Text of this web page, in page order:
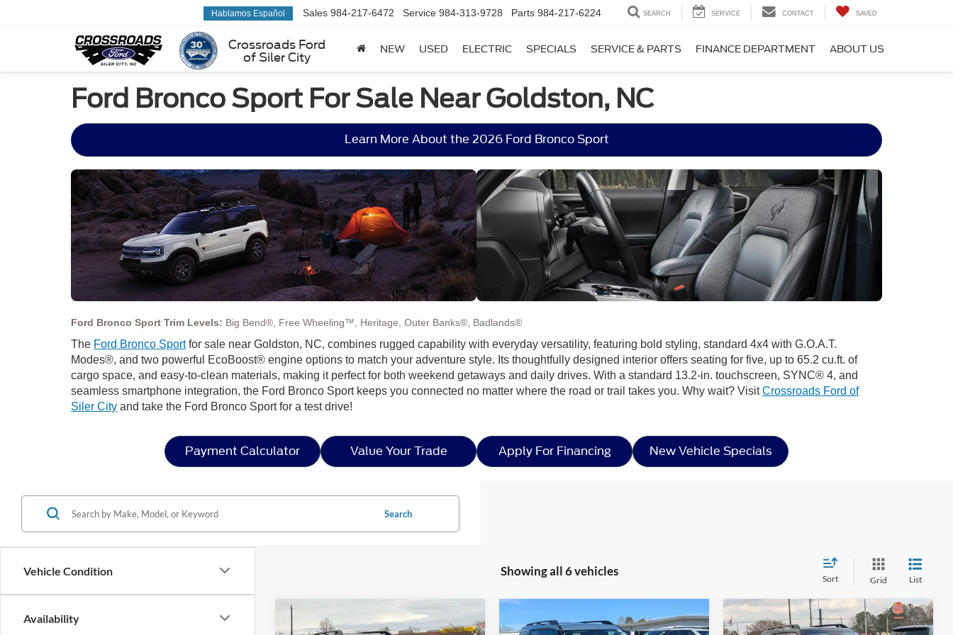
Crossroads Ford
of Siler City
Hablamos Español Sales 984-217-6472 Service 984-313-9728 Parts 984-217-6224 SEARCH SERVICE CONTACT SAVED
NEW USED ELECTRIC SPECIALS SERVICE & PARTS FINANCE DEPARTMENT ABOUT US
Ford Bronco Sport For Sale Near Goldston, NC
Learn More About the 2026 Ford Bronco Sport
Ford Bronco Sport Trim Levels: Big Bend®, Free Wheeling™, Heritage, Outer Banks®, Badlands®
The Ford Bronco Sportfor sale near Goldston, NC, combines rugged capability with everyday versatility, featuring bold styling, standard 4x4 with G.O.A.T.
Modes®, and two powerful EcoBoost® engine options to match your adventure style. Its thoughtfully designed interior offers seating for five, up to 65.2 cu.ft. of
cargo space, and easy-to-clean materials, making it perfect for both weekend getaways and daily drives. With a standard 13.2-in. touchscreen, SYNC® 4, and
seamless smartphone integration, the Ford Bronco Sport keeps you connected no matter where the road or trail takes you. Why wait? VisitCrossroads Ford of
Siler City and take the Ford Bronco Sport for a test drive!
Payment Calculator Value Your Trade Apply For Financing New Vehicle Specials
Vehicle Condition
Availability
Search
Showing all 6 vehicles
Sort Grid List
2025Ford Bronco Sport
-$8,500 $33,171
Compare Vehicle
2026Ford Bronco Sport
-$5,250 $35,261
Compare Vehicle
2026Ford Bronco Sport
-$5,750 $36,661
Compare Vehicle